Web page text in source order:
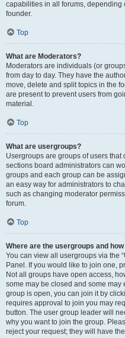
capabilities in all forums, depending
founder.
Top
What are Moderators?
Moderators are individuals (or
from day to day. They have the
move, delete and split topics in the
are present to prevent users from
material.
Top
What are usergroups?
Usergroups are groups of users
sections board administrators can
groups and each group can be
an easy way for administrators to
such as changing moderator
forum.
Top
Where are the usergroups and how
You can view all usergroups via the
Panel. If you would like to join one,
Not all groups have open access,
some may be closed and some
group is open, you can join it by
requires approval to join you may
button. The user group leader will
why you want to join the group.
reject your request; they will have